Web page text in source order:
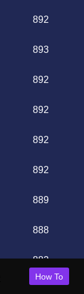
How To
892
893
892
892
892
892
889
888
882